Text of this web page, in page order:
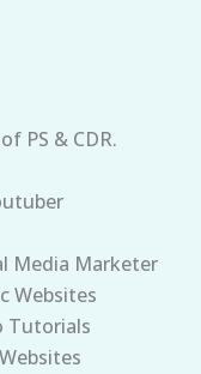
PS & CDR.
Media Marketer
Websites
Tutorials